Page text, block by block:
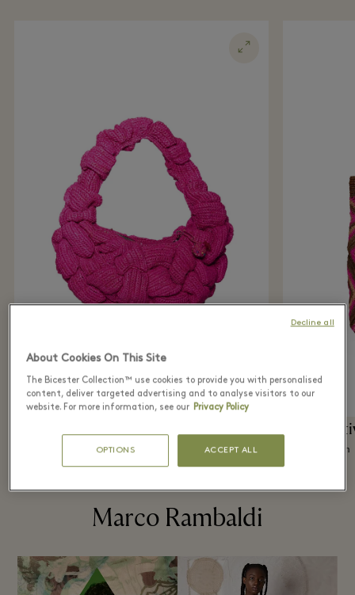
The Creative Spot The
Madeforawoman
Marco Rambaldi
About Cookies On This Site
The Bicester Collection™ use cookies to provide you with personalised
content, deliver targeted advertising and to analyse visitors to our
website. For more information, see our Privacy Policy
OPTIONS ACCEPT ALL
Decline all